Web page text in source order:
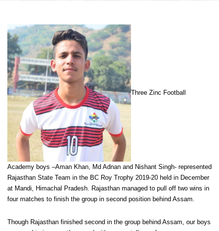
Three Zinc Football
Academy boys –Aman Khan, Md Adnan and Nishant Singh- represented
Rajasthan State Team in the BC Roy Trophy 2019-20 held in December
at Mandi, Himachal Pradesh. Rajasthan managed to pull off two wins in
four matches to finish the group in second position behind Assam.
Though Rajasthan finished second in the group behind Assam, our boys